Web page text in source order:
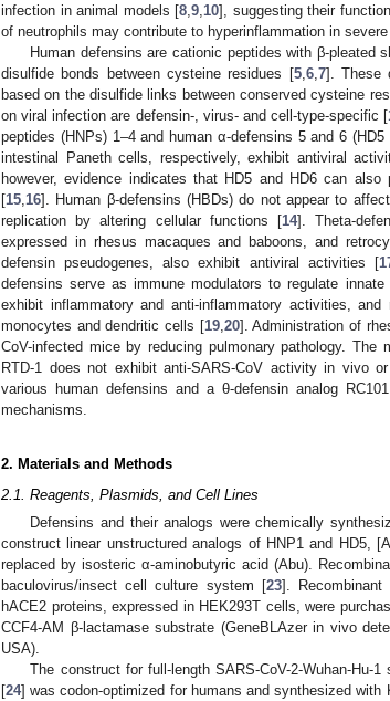
infection in animal models [8 ,9 10], suggesting their
of neutrophils may contribute to hyperinflammation in
Human defensins are cationic peptides with β-pleated
disulfide bonds between cysteine residues [5, 6, 7]. These
based on the disulfide links between conserved cysteine
on viral infection are defensin-, virus- and cell-type-specific [
peptides (HNPs) 1–4 and human α-defensins 5 and 6
intestinal Paneth cells, respectively, exhibit antiviral
however, evidence indicates that HD5 and HD6 can
[15 16]. Human β-defensins (HBDs) do not appear to
replication by altering cellular functions [14]. Theta-
expressed in rhesus macaques and baboons, and
defensin pseudogenes, also exhibit antiviral activities [
defensins serve as immune modulators to regulate
exhibit inflammatory and anti-inflammatory activities,
monocytes and dendritic cells [19, 20]. Administration of
CoV-infected mice by reducing pulmonary pathology.
RTD-1 does not exhibit anti-SARS-CoV activity in vivo
various human defensins and a θ-defensin analog
mechanisms.
2. Materials and Methods
2.1. Reagents, Plasmids, and Cell Lines
Defensins and their analogs were chemically
construct linear unstructured analogs of HNP1 and HD5,
replaced by isosteric α-aminobutyric acid (Abu).
baculovirus/insect cell culture system [23]. Recombinant
hACE2 proteins, expressed in HEK293T cells, were
CCF4-AM β-lactamase substrate (GeneBLAzer in vivo
USA).
The construct for full-length SARS-CoV-2-Wuhan-Hu-
[24] was codon-optimized for humans and synthesized